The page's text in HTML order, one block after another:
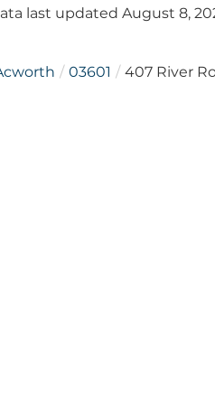
last updated August 8,
03601 407 River